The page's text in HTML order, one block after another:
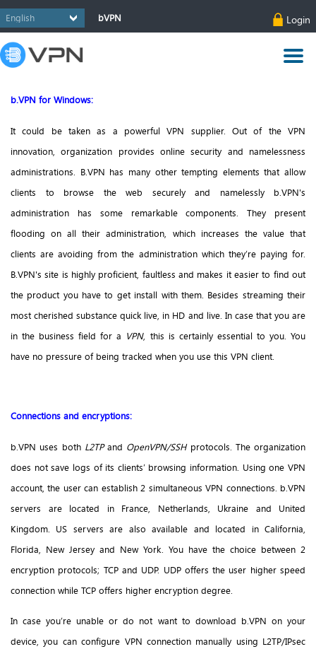
bVPN Login
b.VPN for Windows:
It could be taken as a powerful VPN supplier. Out of the VPN
innovation, organization provides online security and namelessness
administrations. B.VPN has many other tempting elements that allow
clients to browse the web securely and namelessly b.VPN's
administration has some remarkable components. They present
flooding on all their administration, which increases the value that
clients are avoiding from the administration which they’re paying for.
B.VPN's site is highly proficient, faultless and makes it easier to find out
the product you have to get install with them. Besides streaming their
most cherished substance quick live, in HD and live. In case that you are
in the business field for a VPN, this is certainly essential to you. You
have no pressure of being tracked when you use this VPN client.
Connections and encryptions:
b.VPN uses both L2TPand OpenVPN/SSHprotocols. The organization
does not save logs of its clients’ browsing information. Using one VPN
account, the user can establish 2 simultaneous VPN connections. b.VPN
servers are located in France, Netherlands, Ukraine and United
Kingdom. US servers are also available and located in California,
Florida, New Jersey and New York. You have the choice between 2
encryption protocols; TCP and UDP. UDP offers the user higher speed
connection while TCP offers higher encryption degree.
In case you’re unable or do not want to download b.VPN on your
device, you can configure VPN connection manually using L2TP/IPsec